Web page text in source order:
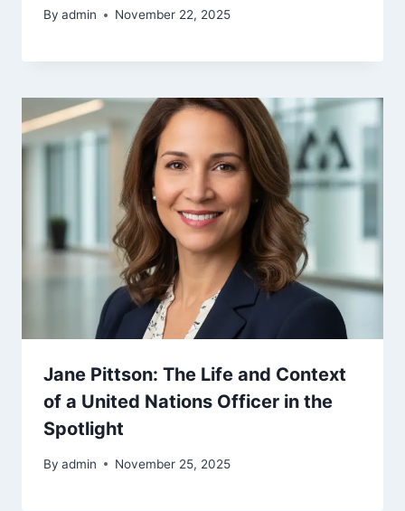
By admin November 22, 2025
Jane Pittson: The Life and Context
of a United Nations Officer in the
Spotlight
By admin November 25, 2025